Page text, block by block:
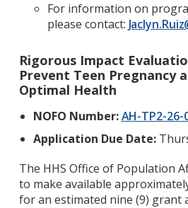
For information on
please contact:
Rigorous Impact
Prevent Teen Pregnancy
Optimal Health
NOFO Number: AH-TP2-26-
Application Due Date:
The HHS Office of Population
to make available
for an estimated nine (9) grant